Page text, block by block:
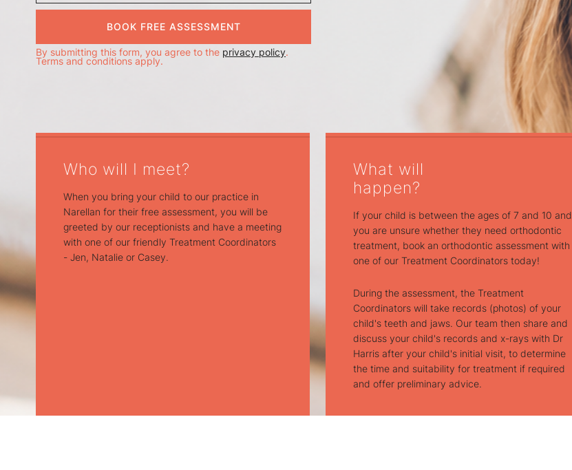
BOOK FREE ASSESSMENT
By submitting this form, you agree to the privacy policy.
Terms and conditions apply.
Who will I meet?
When you bring your child to our practice in
Narellan for their free assessment, you will be
greeted by our receptionists and have a meeting
with one of our friendly Treatment Coordinators
- Jen, Natalie or Casey.
What will
happen?
If your child is between the ages of 7 and 10 and
you are unsure whether they need orthodontic
treatment, book an orthodontic assessment with
one of our Treatment Coordinators today!
During the assessment, the Treatment
Coordinators will take records (photos) of your
child's teeth and jaws. Our team then share and
discuss your child's records and x-rays with Dr
Harris after your child's initial visit, to determine
the time and suitability for treatment if required
and offer preliminary advice.